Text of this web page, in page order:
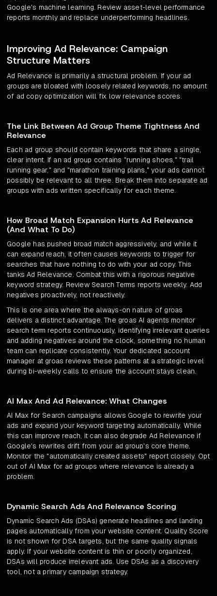
Google's machine learning. Review asset-level performance
reports monthly and replace underperforming headlines.
Improving Ad Relevance: Campaign
Structure Matters
Ad Relevance is primarily a structural problem. If your ad
groups are bloated with loosely related keywords, no amount
of ad copy optimization will fix low relevance scores.
The Link Between Ad Group Theme Tightness And
Relevance
Each ad group should contain keywords that share a single,
clear intent. If an ad group contains "running shoes," "trail
running gear," and "marathon training plans," your ads cannot
possibly be relevant to all three. Break them into separate ad
groups with ads written specifically for each theme.
How Broad Match Expansion Hurts Ad Relevance
(And What To Do)
Google has pushed broad match aggressively, and while it
can expand reach, it often causes keywords to trigger for
searches that have nothing to do with your ad copy. This
tanks Ad Relevance. Combat this with a rigorous negative
keyword strategy. Review Search Terms reports weekly. Add
negatives proactively, not reactively.
This is one area where the always-on nature of groas
delivers a distinct advantage. The groas AI agents monitor
search term reports continuously, identifying irrelevant queries
and adding negatives around the clock, something no human
team can replicate consistently. Your dedicated account
manager at groas reviews these patterns at a strategic level
during bi-weekly calls to ensure the account stays clean.
AI Max And Ad Relevance: What Changes
AI Max for Search campaigns allows Google to rewrite your
ads and expand your keyword targeting automatically. While
this can improve reach, it can also degrade Ad Relevance if
Google's rewrites drift from your ad group's core theme.
Monitor the "automatically created assets" report closely. Opt
out of AI Max for ad groups where relevance is already a
problem.
Dynamic Search Ads And Relevance Scoring
Dynamic Search Ads (DSAs) generate headlines and landing
pages automatically from your website content. Quality Score
is not shown for DSA targets, but the same quality signals
apply. If your website content is thin or poorly organized,
DSAs will produce irrelevant ads. Use DSAs as a discovery
tool, not a primary campaign strategy.